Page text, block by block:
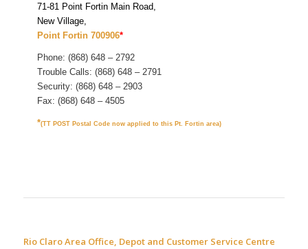
71-81 Point Fortin Main Road,
New Village,
Point Fortin 700906*
Phone: (868) 648 – 2792
Trouble Calls: (868) 648 – 2791
Security: (868) 648 – 2903
Fax: (868) 648 – 4505
*(TT POST Postal Code now applied to this Pt. Fortin area)
Rio Claro Area Office, Depot and Customer Service Centre